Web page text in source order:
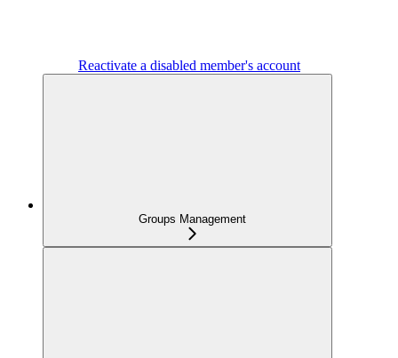
Reactivate a disabled member's account
Groups Management